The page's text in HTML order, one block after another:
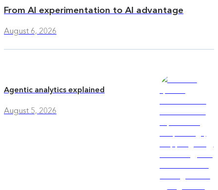
From AI experimentation to AI advantage
August 6, 2026
Agentic analytics explained
August 5, 2026